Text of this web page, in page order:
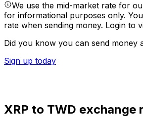
We use the mid-market rate for
for informational purposes only.
rate when sending money. Login to
Did you know you can send money
Sign up today
XRP to TWD exchange